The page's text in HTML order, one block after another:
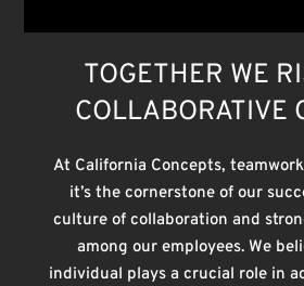
TOGETHER WE
COLLABORATIVE
At California Concepts,
it’s the cornerstone of our
culture of collaboration and
among our employees. We
individual plays a crucial role in